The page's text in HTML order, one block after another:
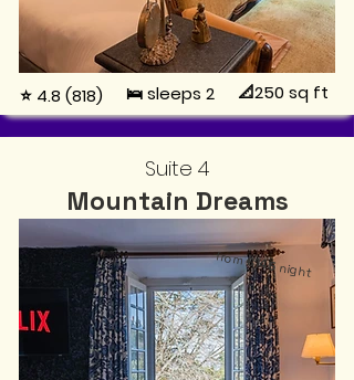
⭐ 4.8 (818) 🛌 sleeps 2 📐250 sq ft
Suite 4
Mountain Dreams
from€145night